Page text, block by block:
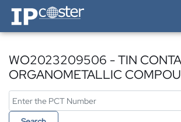
IP-Coster — Home
WO2023209506 - TIN
ORGANOMETALLIC